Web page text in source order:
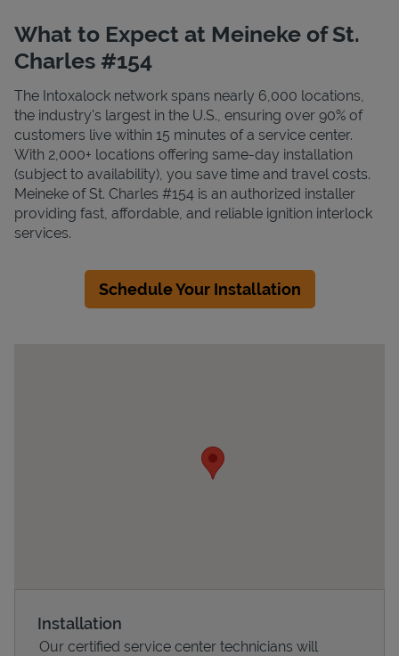
What to Expect at Meineke of St.
Charles #154
The Intoxalock network spans nearly 6,000 locations,
the industry's largest in the U.S., ensuring over 90% of
customers live within 15 minutes of a service center.
With 2,000+ locations offering same-day installation
(subject to availability), you save time and travel costs.
Meineke of St. Charles #154 is an authorized installer
providing fast, affordable, and reliable ignition interlock
services.
Schedule Your Installation
Installation
Our certified service center technicians will